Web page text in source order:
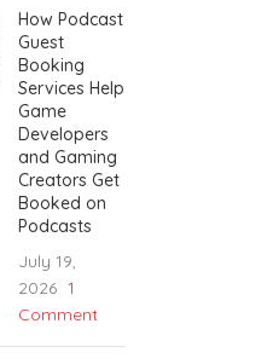
How Podcast
Guest
Booking
Services Help
Game
Developers
and Gaming
Creators Get
Booked on
Podcasts
July 19,
2026 1
Comment